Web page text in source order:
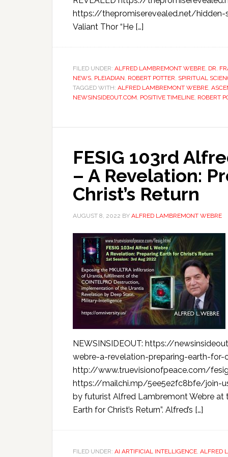
https://thepromiserevealed.net/hidden-
Valiant Thor “He […]
FILED UNDER: ALFRED LAMBREMONT WEBRE, DR.
NEWS, PLEIADIAN, ROBERT POTTER, SPIRITUAL
TAGGED WITH: ALFRED LAMBREMONT WEBRE,
NEWSINSIDEOUT.COM, POSITIVE TIMELINE, ROBERT
FESIG 103rd
– A Revelation:
Christ’s Return
AUGUST 8, 2022 BY ALFRED LAMBREMONT WEBRE
NEWSINSIDEOUT: https://
webre-a-revelation-preparing-earth-
http://www.truevisionofpeace.com/
https://mailchi.mp/5ee5e2fc8bfe/join-
by futurist Alfred Lambremont Webre at
Earth for Christ’s Return”. Alfred’s […]
FILED UNDER: AI ARTIFICIAL INTELLIGENCE, ALFRED